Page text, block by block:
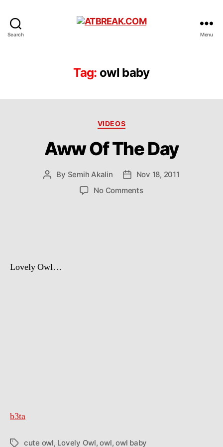
Search Menu
Tag: owl baby
Categories
VIDEOS
Aww Of The Day
Post
By Semih Akalin
PostNov 18, 2011
No Commentson
Lovely Owl…
b3ta
Tagscute owl, Lovely Owl,owl,owl baby